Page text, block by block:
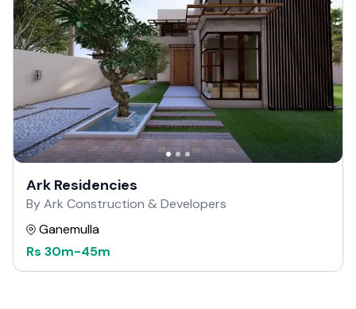
Ark Residencies
By Ark Construction & Developers
Ganemulla
Rs 30m-45m